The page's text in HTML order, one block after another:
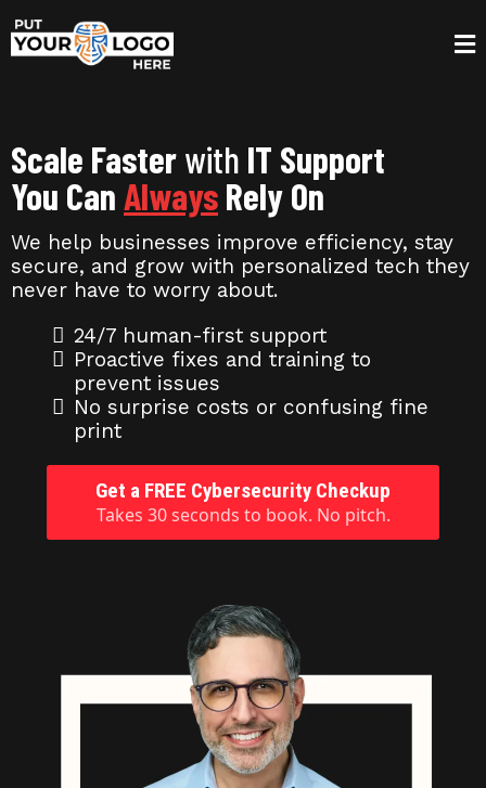
Scale Fasterwith IT Support
You CanAlwaysRely On
We help businesses improve efficiency, stay
secure, and grow with personalized tech they
never have to worry about.
24/7 human-first support
Proactive fixes and training to
prevent issues
No surprise costs or confusing fine
print
Get a FREE Cybersecurity Checkup
Takes 30 seconds to book. No pitch.